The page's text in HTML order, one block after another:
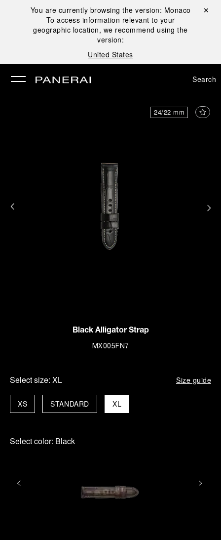
You are currently browsing the version: Monaco
To access information relevant to your
geographic location, we recommend using the
version:
United States
Close ✕
Search
24/22 mm
Black Alligator Strap
MX005FN7
Select size: XL Size guide
XL
STANDARD
XS
Select color: Black